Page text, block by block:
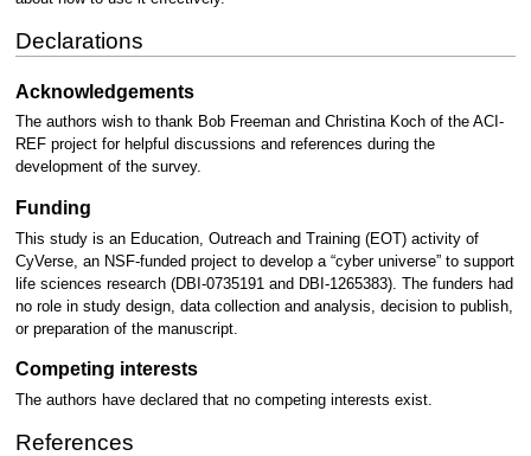
Declarations
Acknowledgements
The authors wish to thank Bob Freeman and Christina Koch of the ACI-
REF project for helpful discussions and references during the
development of the survey.
Funding
This study is an Education, Outreach and Training (EOT) activity of
CyVerse, an NSF-funded project to develop a “cyber universe” to support
life sciences research (DBI-0735191 and DBI-1265383). The funders had
no role in study design, data collection and analysis, decision to publish,
or preparation of the manuscript.
Competing interests
The authors have declared that no competing interests exist.
References